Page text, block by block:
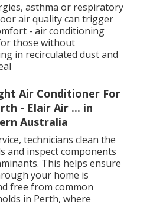
asthma or respiratory
air quality can trigger
- air conditioning
those without
in recirculated dust and
Air Conditioner For
- Elair Air ... in
Australia
technicians clean the
and inspect components
This helps ensure
your home is
free from common
in Perth, where